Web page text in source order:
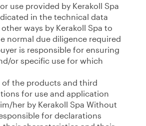
use provided by Kerakoll Spa
in the technical data
ways by Kerakoll Spa to
normal due diligence required
is responsible for ensuring
or specific use for which
of the products and third
for use and application
her by Kerakoll Spa Without
for declarations